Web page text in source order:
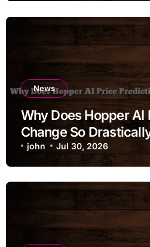
News
Why Does Hopper
Change So
john Jul 30, 2026